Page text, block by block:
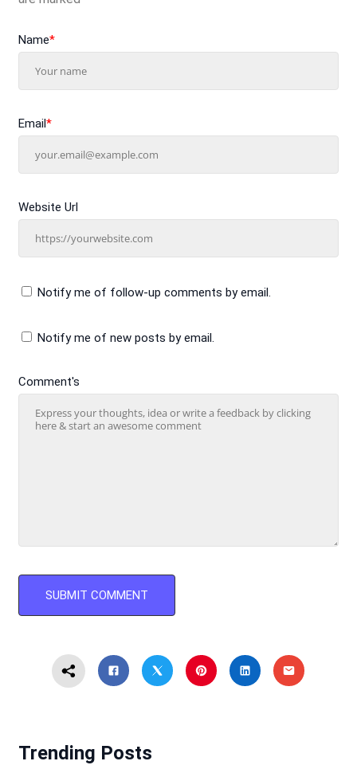
Comment's
Name*
Email*
Website Url
Notify me of follow-up comments by email.
Notify me of new posts by email.
Trending Posts